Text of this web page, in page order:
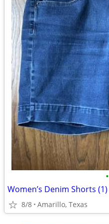
•
Women’s Denim Shorts (1)
8/8 Amarillo, Texas